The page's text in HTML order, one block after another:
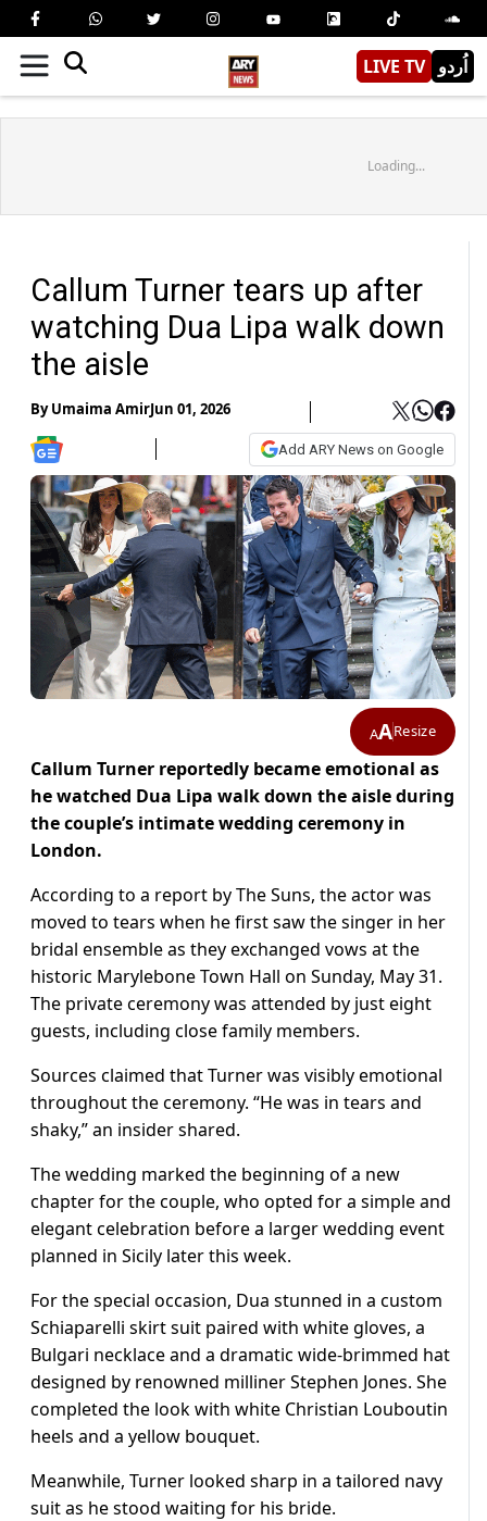
LIVE TV اُردو
Loading...
Callum Turner tears up after
watching Dua Lipa walk down
the aisle
ByUmaima AmirJun 01, 2026
Add ARY News on Google
AAResize
Callum Turner reportedly became emotional as
he watched Dua Lipa walk down the aisle during
the couple’s intimate wedding ceremony in
London.
According to a report by The Suns, the actor was
moved to tears when he first saw the singer in her
bridal ensemble as they exchanged vows at the
historic Marylebone Town Hall on Sunday, May 31.
The private ceremony was attended by just eight
guests, including close family members.
Sources claimed that Turner was visibly emotional
throughout the ceremony. “He was in tears and
shaky,” an insider shared.
The wedding marked the beginning of a new
chapter for the couple, who opted for a simple and
elegant celebration before a larger wedding event
planned in Sicily later this week.
For the special occasion, Dua stunned in a custom
Schiaparelli skirt suit paired with white gloves, a
Bulgari necklace and a dramatic wide-brimmed hat
designed by renowned milliner Stephen Jones. She
completed the look with white Christian Louboutin
heels and a yellow bouquet.
Meanwhile, Turner looked sharp in a tailored navy
suit as he stood waiting for his bride.